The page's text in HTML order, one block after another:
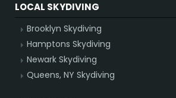
LOCAL SKYDIVING
Brooklyn Skydiving
Hamptons Skydiving
Newark Skydiving
Queens, NY Skydiving